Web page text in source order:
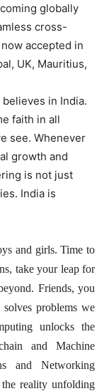
globally
cross-
accepted in
UK, Mauritius,
in India.
faith in all
see. Whenever
growth and
is not just
India is
and girls. Time to
take your leap for
Friends, you
problems we
unlocks the
and Machine
and Networking
reality unfolding